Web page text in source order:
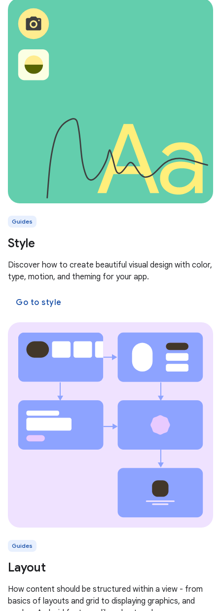
Guides
Style
Discover how to create beautiful visual design with color,
type, motion, and theming for your app.
Go to style
Guides
Layout
How content should be structured within a view - from
basics of layouts and grid to displaying graphics, and